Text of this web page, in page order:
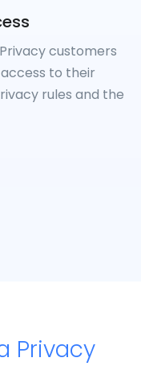
customers
to their
rules and the
Privacy